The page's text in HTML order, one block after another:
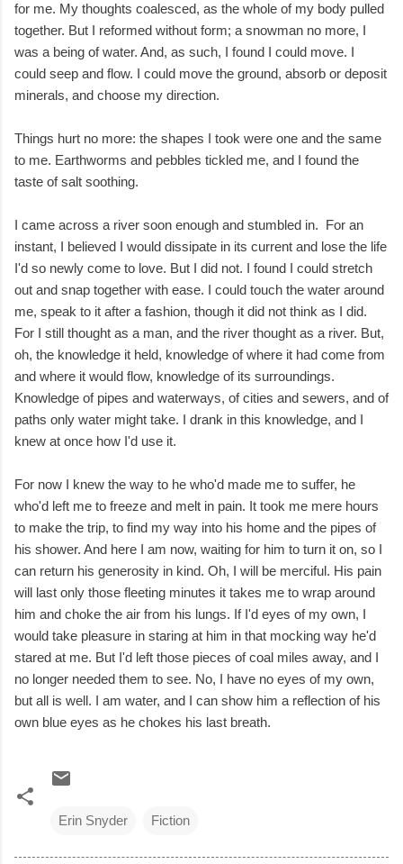
for me. My thoughts coalesced, as the whole of my body pulled
together. But I reformed without form; a snowman no more, I
was a being of water. And, as such, I found I could move. I
could seep and flow. I could move the ground, absorb or deposit
minerals, and choose my direction.
Things hurt no more: the shapes I took were one and the same
to me. Earthworms and pebbles tickled me, and I found the
taste of salt soothing.
I came across a river soon enough and stumbled in. For an
instant, I believed I would dissipate in its current and lose the life
I'd so newly come to love. But I did not. I found I could stretch
out and snap together with ease. I could touch the water around
me, speak to it after a fashion, though it did not think as I did.
For I still thought as a man, and the river thought as a river. But,
oh, the knowledge it held, knowledge of where it had come from
and where it would flow, knowledge of its surroundings.
Knowledge of pipes and waterways, of cities and sewers, and of
paths only water might take. I drank in this knowledge, and I
knew at once how I'd use it.
For now I knew the way to he who'd made me to suffer, he
who'd left me to freeze and melt in pain. It took me mere hours
to make the trip, to find my way into his home and the pipes of
his shower. And here I am now, waiting for him to turn it on, so I
can return his generosity in kind. Oh, I will be merciful. His pain
will last only those fleeting minutes it takes me to wrap around
him and choke the air from his lungs. If I'd eyes of my own, I
would take pleasure in staring at him in that mocking way he'd
stared at me. But I'd left those pieces of coal miles away, and I
no longer needed them to see. No, I have no eyes of my own,
but all is well. I am water, and I can show him a reflection of his
own blue eyes as he chokes his last breath.
Erin Snyder Fiction